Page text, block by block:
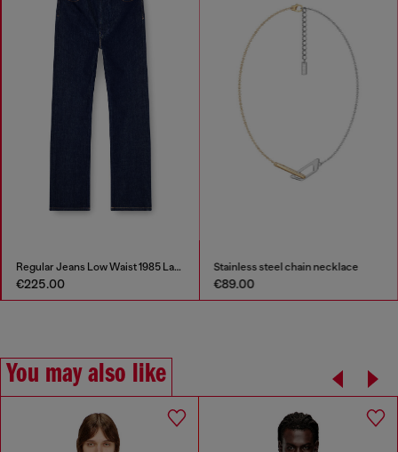
Regular Jeans Low Waist 1985 Larkee
€225.00
Stainless steel chain necklace
€89.00
You may also like